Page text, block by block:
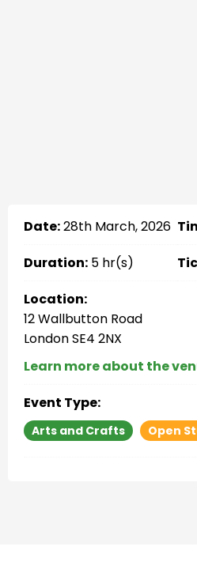
Date:28th March, 2026
Duration: 5 hr(s)
Location:
12 Wallbutton Road
London SE4 2NX
Learn more about the
Event Type:
Arts and Crafts Open